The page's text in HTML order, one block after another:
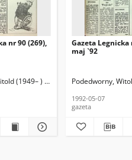
nr 90 (269),
(1949– ) (red. nacz.)
Gazeta Legnicka
maj `92
Podedworny,
1992-05-07
gazeta